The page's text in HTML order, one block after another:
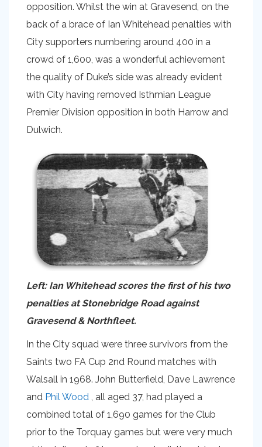
opposition. Whilst the win at Gravesend, on the
back of a brace of Ian Whitehead penalties with
City supporters numbering around 400 in a
crowd of 1,600, was a wonderful achievement
the quality of Duke’s side was already evident
with City having removed Isthmian League
Premier Division opposition in both Harrow and
Dulwich.
Left: Ian Whitehead scores the first of his two
penalties at Stonebridge Road against
Gravesend & Northfleet.
In the City squad were three survivors from the
Saints two FA Cup 2nd Round matches with
Walsall in 1968. John Butterfield, Dave Lawrence
and Phil Wood , all aged 37, had played a
combined total of 1,690 games for the Club
prior to the Torquay games but were very much